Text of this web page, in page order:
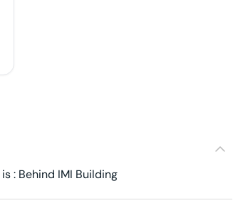
: Behind IMI Building